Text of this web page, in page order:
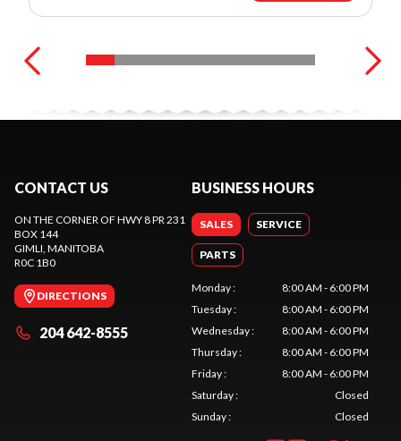
CONTACT US
ON THE CORNER OF HWY 8 PR 231
BOX 144
GIMLI, MANITOBA
R0C 1B0
DIRECTIONS
204 642-8555
BUSINESS HOURS
SALES SERVICE
PARTS
Monday:
8:00 AM - 6:00 PM
Tuesday:
8:00 AM - 6:00 PM
Wednesday:
8:00 AM - 6:00 PM
Thursday:
8:00 AM - 6:00 PM
Friday:
8:00 AM - 6:00 PM
Saturday:
Closed
Sunday: Closed